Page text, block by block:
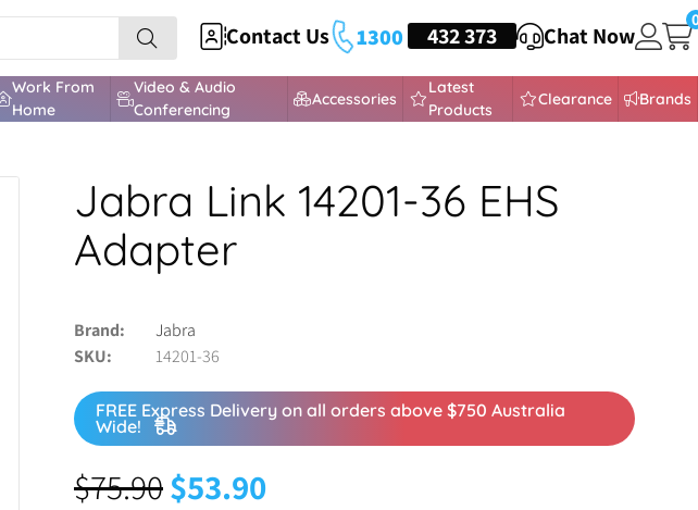
Contact Us 1300 HEADSETS
432 373 Chat Now
Work From
Home
Video & Audio
Conferencing
Accessories
Latest
Products
Clearance Brands
Jabra Link 14201-36 EHS
Adapter
Brand
Jabra
SKU
14201-36
FREE Express Delivery on all orders above $750 Australia
Wide!
$75.90$53.90